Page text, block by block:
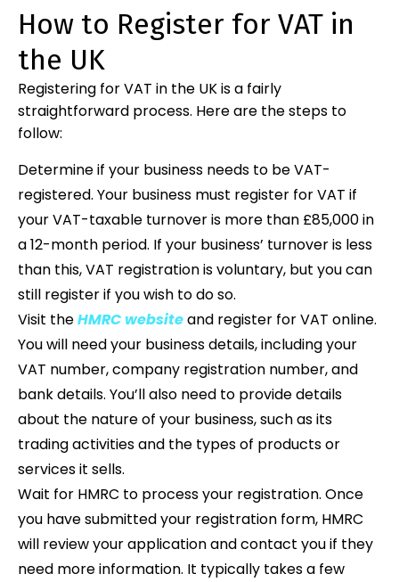
How to Register for VAT in
the UK
Registering for VAT in the UK is a fairly
straightforward process. Here are the steps to
follow:
Determine if your business needs to be VAT-
registered. Your business must register for VAT if
your VAT-taxable turnover is more than £85,000 in
a 12-month period. If your business’ turnover is less
than this, VAT registration is voluntary, but you can
still register if you wish to do so.
Visit theHMRC websiteand register for VAT online.
You will need your business details, including your
VAT number, company registration number, and
bank details. You’ll also need to provide details
about the nature of your business, such as its
trading activities and the types of products or
services it sells.
Wait for HMRC to process your registration. Once
you have submitted your registration form, HMRC
will review your application and contact you if they
need more information. It typically takes a few